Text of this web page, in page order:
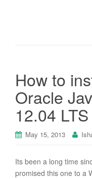
How to
Oracle
12.04 LTS
May 15, 2013
Its been a long time
promised this one to a